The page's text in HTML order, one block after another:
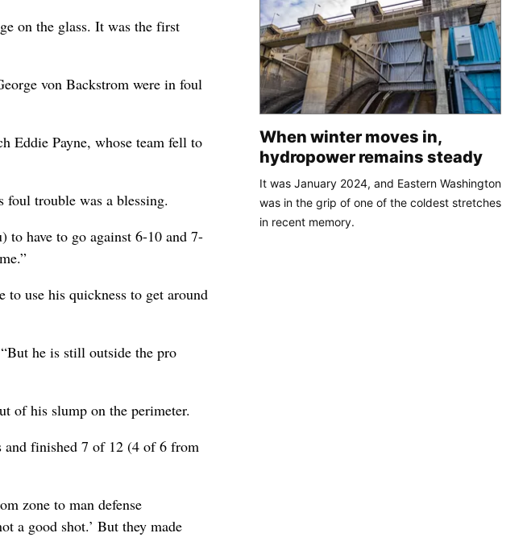
on the glass. It was the first
von Backstrom were in foul
Eddie Payne, whose team fell to
foul trouble was a blessing.
to have to go against 6-10 and 7-
use his quickness to get around
he is still outside the pro
of his slump on the perimeter.
and finished 7 of 12 (4 of 6 from
zone to man defense
a good shot.’ But they made
When winter moves in,
hydropower remains steady
It was January 2024, and Eastern Washington
was in the grip of one of the coldest stretches
in recent memory.